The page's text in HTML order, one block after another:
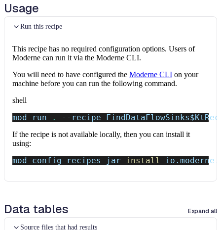
Usage
Run this recipe
This recipe has no required configuration options. Users of
Moderne can run it via the Moderne CLI.
You will need to have configured the Moderne CLI on your
machine before you can run the following command.
shell
mod run . --recipe FindDataFlowSinks
If the recipe is not available locally, then you can install it
using:
mod config recipes jar install
Data tables Expand all
Source files that had results